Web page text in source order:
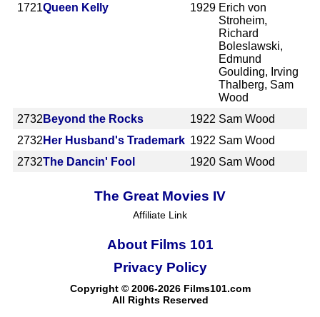
1721Queen Kelly 1929 Erich von
Stroheim,
Richard
Boleslawski,
Edmund
Goulding, Irving
Thalberg, Sam
Wood
2732 Beyond the Rocks 1922 Sam Wood
2732 Her Husband's Trademark 1922 Sam Wood
2732The Dancin' Fool 1920 Sam Wood
The Great Movies IV
Affiliate Link
About Films 101
Copyright © 2006-2026 Films101.com
All Rights Reserved
Privacy Policy